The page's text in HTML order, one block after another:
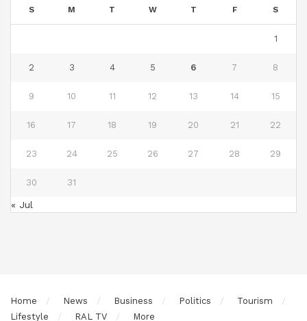
S M T W T F S
1
2 3 4 5 6 7 8
9 10 11 12 13 14 15
16 17 18 19 20 21 22
23 24 25 26 27 28 29
30 31
« Jul
Home News Business Politics
Tourism
Lifestyle
RAL TV More